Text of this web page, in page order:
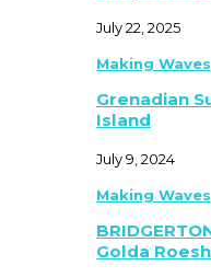
July 22, 2025
Making Waves
Grenadian
Island
July 9, 2024
Making Waves
Golda